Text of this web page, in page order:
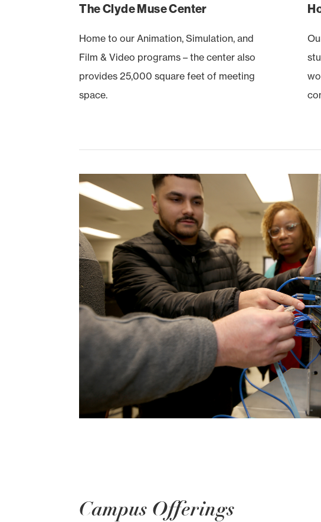
The Clyde Muse Center
Home to our Animation, Simulation, and
Film & Video programs – the center also
provides 25,000 square feet of meeting
space.
Campus Offerings